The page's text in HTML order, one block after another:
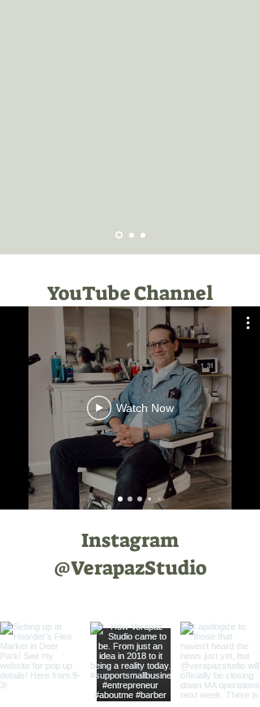
YouTube Channel
Watch Now
Instagram
@VerapazStudio